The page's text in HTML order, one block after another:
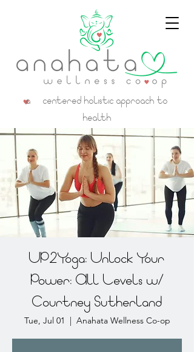
a centered holistic approach to
health
UP2Yoga: Unlock Your
Power: All Levels w/
Courtney Sutherland
Tue, Jul 01
  |
Anahata Wellness Co-op